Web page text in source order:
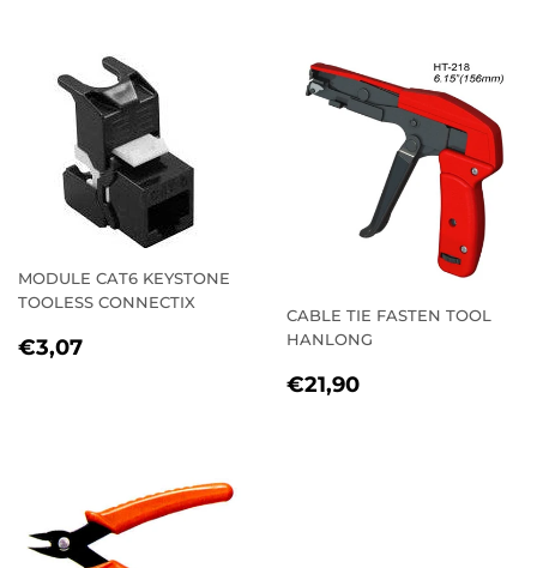
MODULE CAT6 KEYSTONE
TOOLESS CONNECTIX
REGULAR
€3,07
CABLE TIE FASTEN TOOL
HANLONG
REGULAR
€21,90